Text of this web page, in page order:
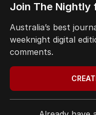
EDITORIAL
Terms of Use
Site Map
Join The Nightly
Australia’s best
weeknight digital
comments.